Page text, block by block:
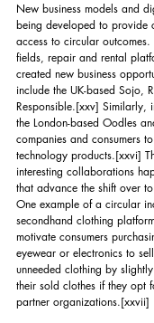
New business models and
being developed to provide
access to circular
fields, repair and rental
created new business
include the UK-based Sojo,
Responsible.[xxv] Similarly,
the London-based Oodles
companies and consumers
technology products.[xxvi]
interesting collaborations
that advance the shift over
One example of a circular
secondhand clothing
motivate consumers
eyewear or electronics to
unneeded clothing by
their sold clothes if they opt
partner organizations.[xxvii]